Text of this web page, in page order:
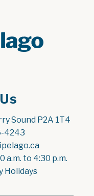
Sound P2A 1T4
4243
a.m. to 4:30 p.m.
Holidays